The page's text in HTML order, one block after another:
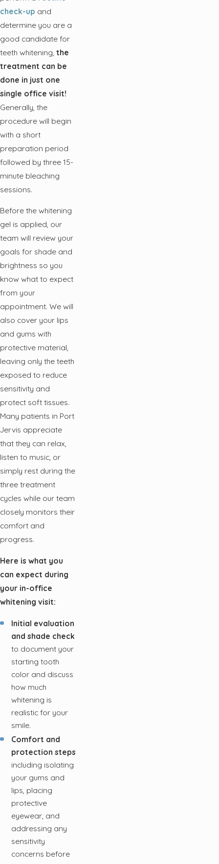
check-up and
determine you are a
good candidate for
teeth whitening, the
treatment can be
done in just one
single office visit!
Generally, the
procedure will begin
with a short
preparation period
followed by three 15-
minute bleaching
sessions.
Before the whitening
gel is applied, our
team will review your
goals for shade and
brightness so you
know what to expect
from your
appointment. We will
also cover your lips
and gums with
protective material,
leaving only the teeth
exposed to reduce
sensitivity and
protect soft tissues.
Many patients in Port
Jervis appreciate
that they can relax,
listen to music, or
simply rest during the
three treatment
cycles while our team
closely monitors their
comfort and
progress.
Here is what you
can expect during
your in-office
whitening visit:
Initial evaluation
and shade check
to document your
starting tooth
color and discuss
how much
whitening is
realistic for your
smile.
Comfort and
protection steps
including isolating
your gums and
lips, placing
protective
eyewear, and
addressing any
sensitivity
concerns before